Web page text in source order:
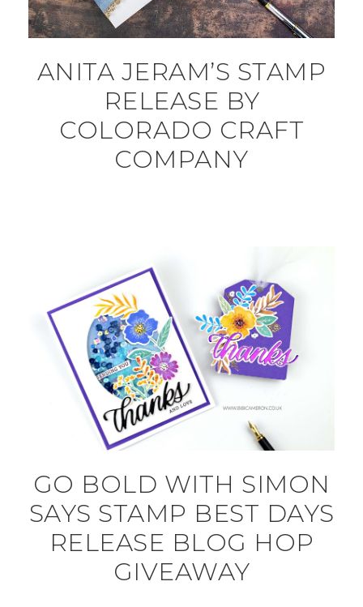
ANITA JERAM’S STAMP
RELEASE BY
COLORADO CRAFT
COMPANY
GO BOLD WITH SIMON
SAYS STAMP BEST DAYS
RELEASE BLOG HOP
GIVEAWAY